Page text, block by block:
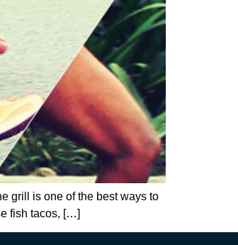
grill is one of the best ways to
fish tacos, […]